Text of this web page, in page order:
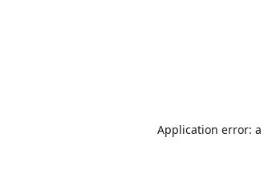
Application error: a